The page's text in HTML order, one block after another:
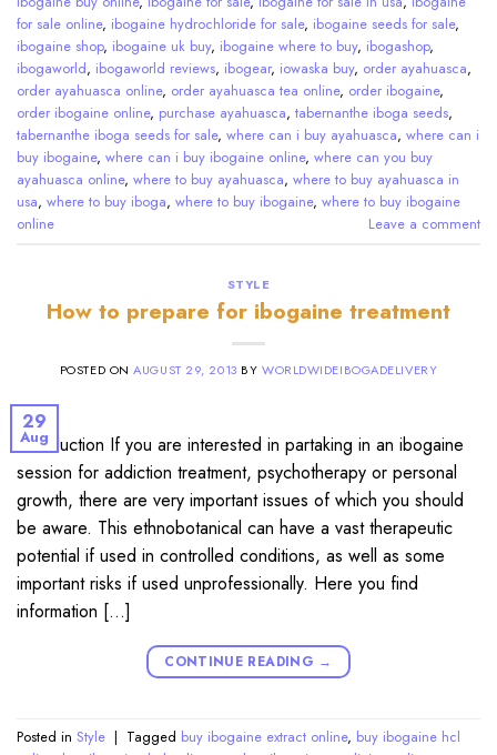
for sale online, ibogaine hydrochloride for sale, ibogaine seeds for sale,
ibogaine shop, ibogaine uk buy, ibogaine where to buy, ibogashop,
ibogaworld, ibogaworld reviews, ibogear, iowaska buy, order ayahuasca,
order ayahuasca online, order ayahuasca tea online, order ibogaine,
order ibogaine online, purchase ayahuasca, tabernanthe iboga seeds,
tabernanthe iboga seeds for sale, where can i buy ayahuasca, where can i
buy ibogaine, where can i buy ibogaine online, where can you buy
ayahuasca online, where to buy ayahuasca, where to buy ayahuasca in
usa, where to buy iboga, where to buy ibogaine, where to buy ibogaine
online
Leave a comment
STYLE
How to prepare for ibogaine treatment
POSTED ONAUGUST 29, 2013 BY WORLDWIDEIBOGADELIVERY
29
Aug
Introduction If you are interested in partaking in an ibogaine
session for addiction treatment, psychotherapy or personal
growth, there are very important issues of which you should
be aware. This ethnobotanical can have a vast therapeutic
potential if used in controlled conditions, as well as some
important risks if used unprofessionally. Here you find
information […]
CONTINUE READING →
Posted in Style | Tagged buy ibogaine extract online, buy ibogaine hcl